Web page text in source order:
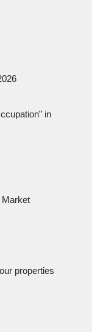
in
Market
properties